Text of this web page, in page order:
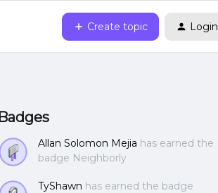
Create topic Login
Allan Solomon Mejia has earned the
badge Neighborly
TyShawn has earned the badge